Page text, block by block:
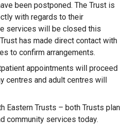
been postponed. The Trust is
with regards to their
services will be closed this
has made direct contact with
to confirm arrangements.
appointments will proceed
centres and adult centres will
Eastern Trusts – both Trusts plan
community services today.